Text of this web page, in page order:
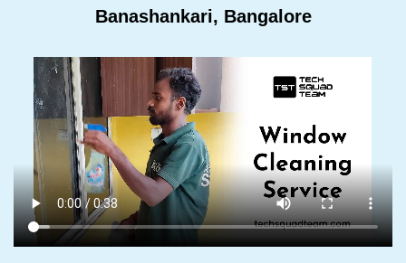
Banashankari, Bangalore